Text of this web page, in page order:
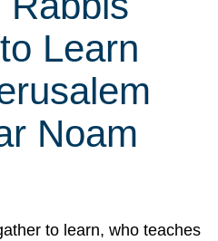
Learn
Noam
to learn, who teaches